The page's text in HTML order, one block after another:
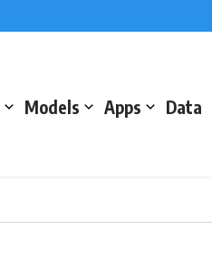
Models Apps Data